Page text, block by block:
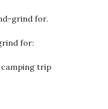
grind for.
for:
trip